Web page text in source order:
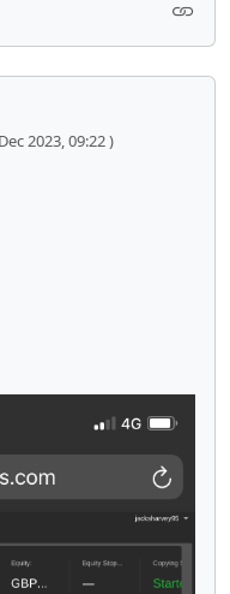
2023, 09:22 )